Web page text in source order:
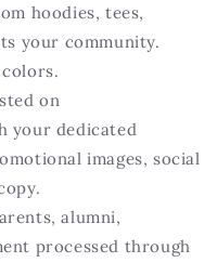
hoodies, tees,
your community.
on
your dedicated
images, social
alumni,
processed through